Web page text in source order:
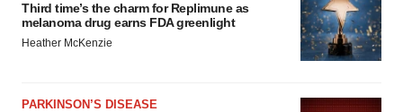
Third time’s the charm for Replimune as
melanoma drug earns FDA greenlight
Heather McKenzie
PARKINSON’S DISEASE